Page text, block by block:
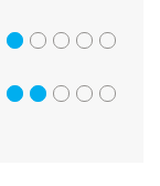
1 out of 5
2 out of 5